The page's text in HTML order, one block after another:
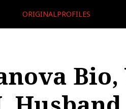
ORIGINALPROFILES